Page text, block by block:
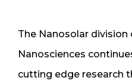
The Nanosolar
Nanosciences
cutting edge research